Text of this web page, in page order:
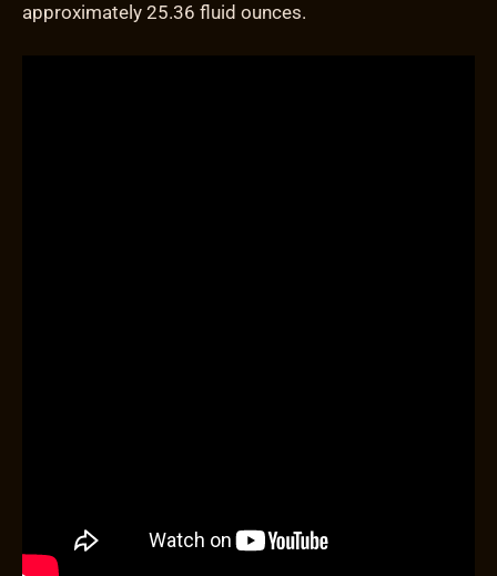
approximately 25.36 fluid ounces.